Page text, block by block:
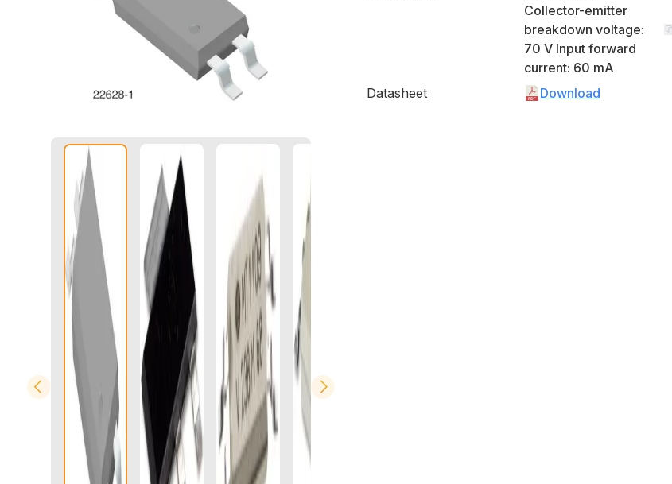
Collector-emitter
breakdown voltage:
70 V Input forward
current: 60 mA
Datasheet
Download